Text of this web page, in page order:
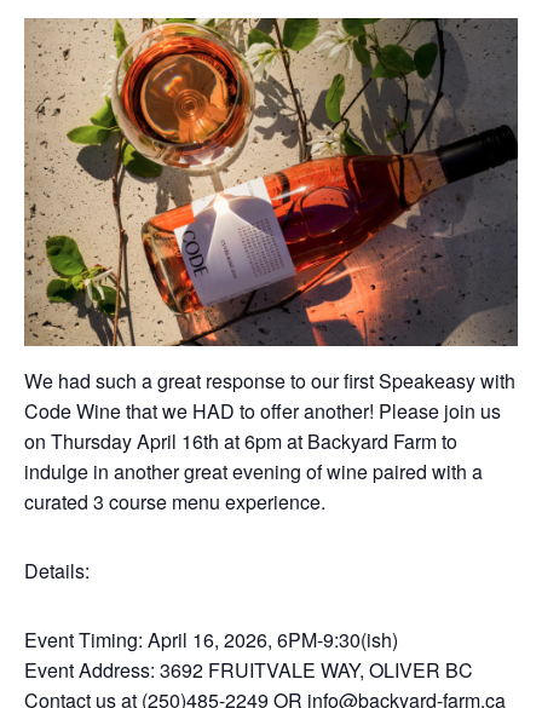
We had such a great response to our first Speakeasy with
Code Wine that we HAD to offer another! Please join us
on Thursday April 16th at 6pm at Backyard Farm to
indulge in another great evening of wine paired with a
curated 3 course menu experience.
Details:
Event Timing: April 16, 2026, 6PM-9:30(ish)
Event Address: 3692 FRUITVALE WAY, OLIVER BC
Contact us at (250)485-2249 OR info@backyard-farm.ca